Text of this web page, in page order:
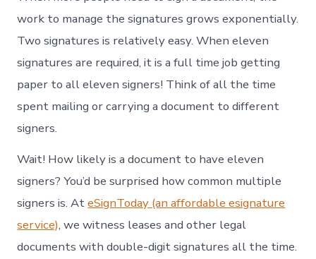
work to manage the signatures grows exponentially.
Two signatures is relatively easy. When eleven
signatures are required, it is a full time job getting
paper to all eleven signers! Think of all the time
spent mailing or carrying a document to different
signers.
Wait! How likely is a document to have eleven
signers? You’d be surprised how common multiple
signers is. AteSignToday (an affordable esignature
service), we witness leases and other legal
documents with double-digit signatures all the time.